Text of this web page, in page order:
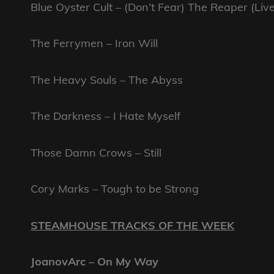
Blue Oyster Cult – (Don’t Fear) The Reaper
The Ferrymen – Iron Will
The Heavy Souls – The Abyss
The Darkness – I Hate Myself
Those Damn Crows – Still
Cory Marks – Tough to be Strong
STEAMHOUSE TRACKS OF THE WEEK
JoanovArc – On My Way